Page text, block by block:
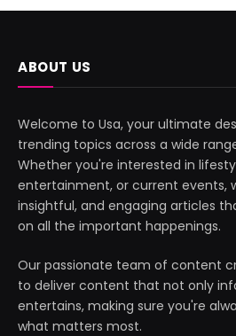
ABOUT US
Welcome to Usa, your ultimate
trending topics across a wide
Whether you're interested in
entertainment, or current events,
insightful, and engaging articles
on all the important happenings.
Our passionate team of content
to deliver content that not only
entertains, making sure you're
what matters most.